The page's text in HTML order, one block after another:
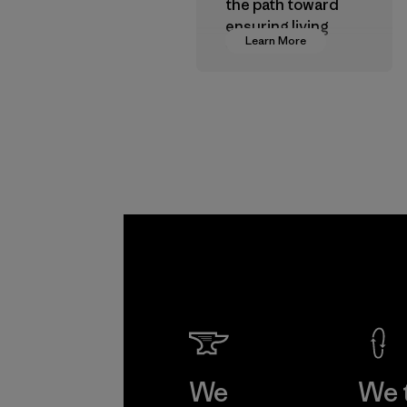
Learn More
the path toward
ensuring living
wages in our
We We